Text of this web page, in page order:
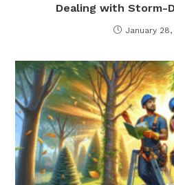
Dealing with Storm-
January